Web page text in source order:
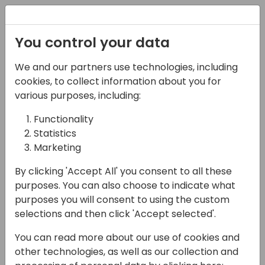
News Aeropa webinars
Microsoft Partners
and how we
contribute to the
community
You control your data
We and our partners use technologies, including
cookies, to collect information about you for
various purposes, including:
Functionality
Statistics
Marketing
By clicking 'Accept All' you consent to all these
purposes. You can also choose to indicate what
purposes you will consent to using the custom
selections and then click 'Accept selected'.
You can read more about our use of cookies and
other technologies, as well as our collection and